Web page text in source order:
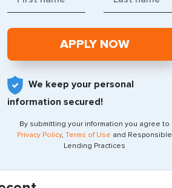
We keep your personal
information secured!
By submitting your information you agree to
Privacy Policy, Terms of Use and Responsible
Lending Practices